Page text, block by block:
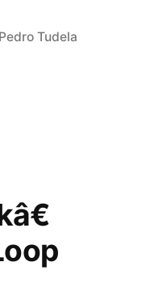
Pedro Tudela